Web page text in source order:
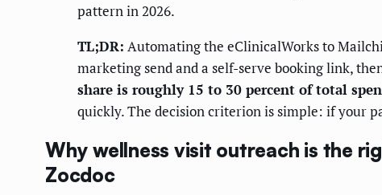
pattern in 2026.
TL;DR: Automating the eClinicalWorks to
marketing send and a self-serve booking link,
share is roughly 15 to 30 percent of total
quickly. The decision criterion is simple: if your
Why wellness visit outreach is the
Zocdoc